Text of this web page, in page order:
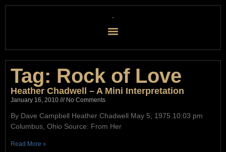
Tag: Rock of Love
Heather Chadwell – A Mini Interpretation
January 16, 2010 No Comments
By Dave Campbell Heather Chadwell May 5, 1975 10:03 pm
Columbus, Ohio Source: From Her
Read More »